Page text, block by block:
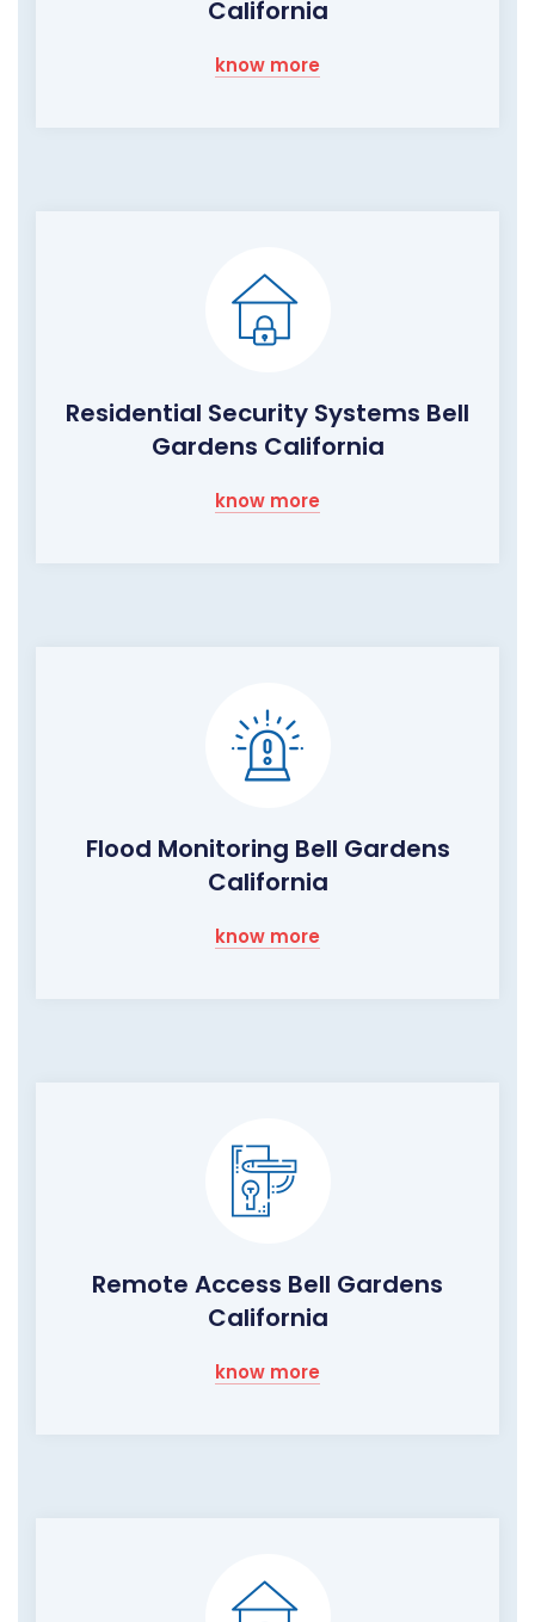
California
know more
Residential Security Systems Bell
Gardens California
know more
Flood Monitoring Bell Gardens
California
know more
Remote Access Bell Gardens
California
know more